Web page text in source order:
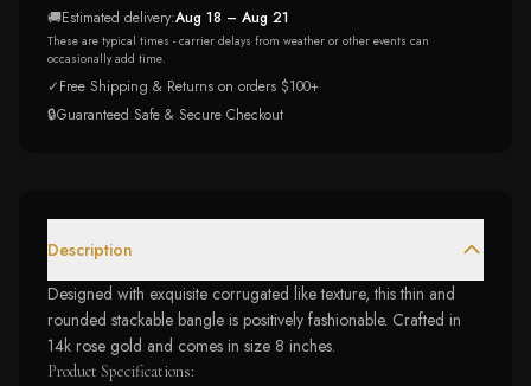
🚚Estimated delivery:Aug 18 – Aug 21
These are typical times - carrier delays from weather or other events can
occasionally add time.
✓Free Shipping & Returns on orders $100+
🔒Guaranteed Safe & Secure Checkout
Description
Designed with exquisite corrugated like texture, this thin and
rounded stackable bangle is positively fashionable. Crafted in
14k rose gold and comes in size 8 inches.
Product Specifications: